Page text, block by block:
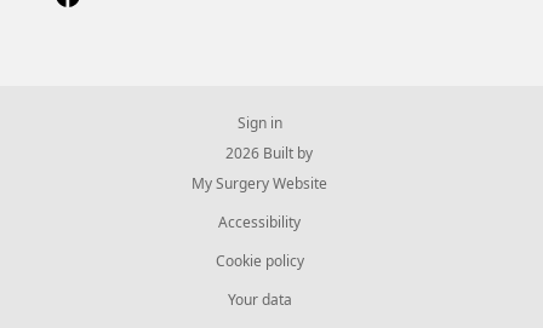
Sign in
© 2026 Built by
My Surgery Website
Accessibility
Cookie policy
Your data